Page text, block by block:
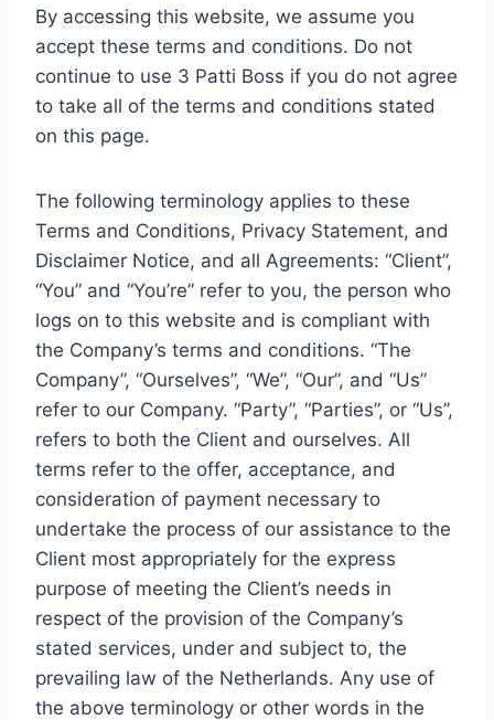
By accessing this website, we assume you
accept these terms and conditions. Do not
continue to use 3 Patti Boss if you do not agree
to take all of the terms and conditions stated
on this page.
The following terminology applies to these
Terms and Conditions, Privacy Statement, and
Disclaimer Notice, and all Agreements: “Client”,
“You” and “You’re” refer to you, the person who
logs on to this website and is compliant with
the Company’s terms and conditions. “The
Company”, “Ourselves”, “We”, “Our”, and “Us”
refer to our Company. “Party”, “Parties”, or “Us”,
refers to both the Client and ourselves. All
terms refer to the offer, acceptance, and
consideration of payment necessary to
undertake the process of our assistance to the
Client most appropriately for the express
purpose of meeting the Client’s needs in
respect of the provision of the Company’s
stated services, under and subject to, the
prevailing law of the Netherlands. Any use of
the above terminology or other words in the